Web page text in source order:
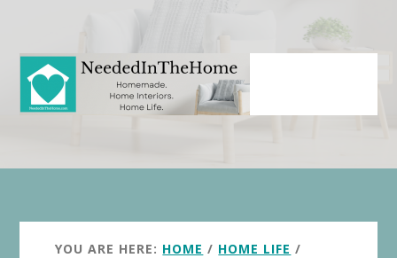
content
primary
sidebar
YOU ARE HERE: HOME / HOME LIFE /